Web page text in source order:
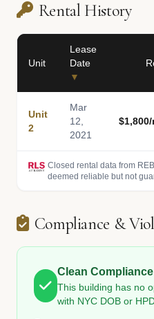
Rental History
Unit
Lease
Date
▼
Unit
2
Mar
12,
2021
$1,800/
Closed rental data from
deemed reliable but not
Compliance &
Clean
This building has no
with NYC DOB or